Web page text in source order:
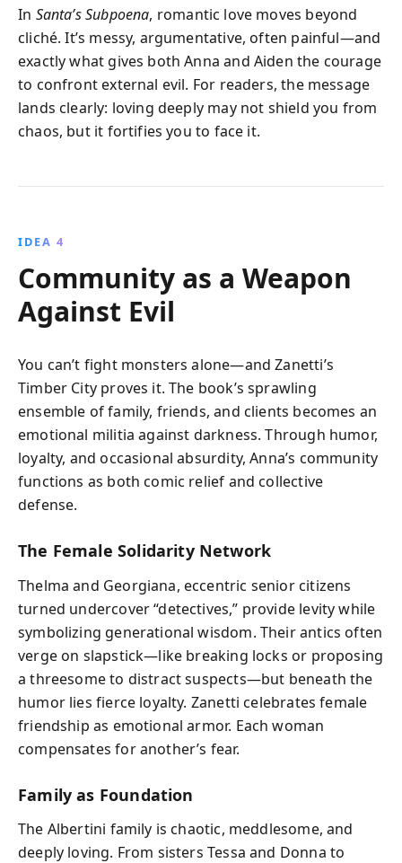
In Santa’s Subpoena, romantic love moves beyond
cliché. It’s messy, argumentative, often painful—and
exactly what gives both Anna and Aiden the courage
to confront external evil. For readers, the message
lands clearly: loving deeply may not shield you from
chaos, but it fortifies you to face it.
IDEA 4
Community as a Weapon
Against Evil
You can’t fight monsters alone—and Zanetti’s
Timber City proves it. The book’s sprawling
ensemble of family, friends, and clients becomes an
emotional militia against darkness. Through humor,
loyalty, and occasional absurdity, Anna’s community
functions as both comic relief and collective
defense.
The Female Solidarity Network
Thelma and Georgiana, eccentric senior citizens
turned undercover “detectives,” provide levity while
symbolizing generational wisdom. Their antics often
verge on slapstick—like breaking locks or proposing
a threesome to distract suspects—but beneath the
humor lies fierce loyalty. Zanetti celebrates female
friendship as emotional armor. Each woman
compensates for another’s fear.
Family as Foundation
The Albertini family is chaotic, meddlesome, and
deeply loving. From sisters Tessa and Donna to